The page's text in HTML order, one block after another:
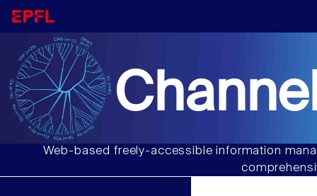
Web-based freely-accessible information